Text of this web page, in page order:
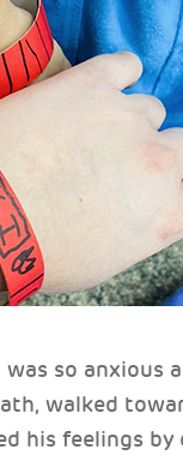
so
walked
his feelings